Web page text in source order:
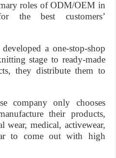
roles of ODM/OEM in
the best customers’
a one-stop-shop
stage to ready-made
they distribute them to
company only chooses
their products,
wear, medical, activewear,
to come out with high